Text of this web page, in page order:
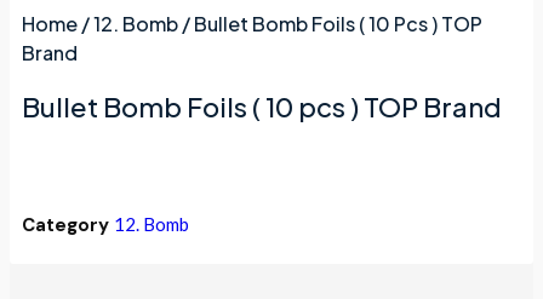
Home/12. Bomb/ Bullet Bomb Foils ( 10 Pcs ) TOP
Brand
Bullet Bomb Foils ( 10 pcs ) TOP Brand
Category 12. Bomb